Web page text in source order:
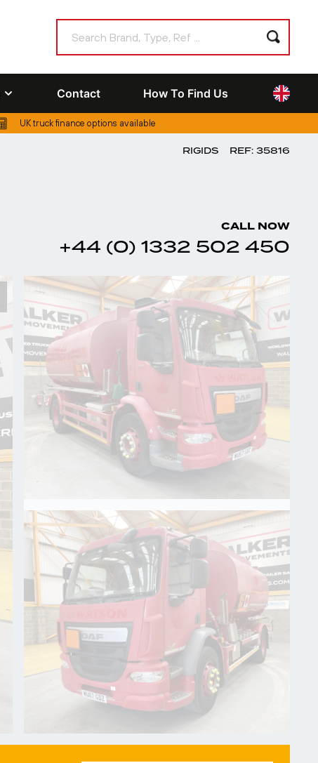
Contact How To Find Us
UK truck finance options available
RIGIDS REF: 35816
CALL NOW
+44 (0) 1332 502 450